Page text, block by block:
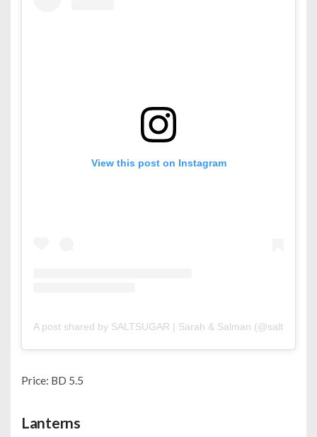
View this post on Instagram
A post shared by SALTSUGAR | Sarah & Salman
Price: BD 5.5
Lanterns